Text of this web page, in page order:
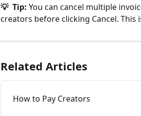
💡  Tip: You can cancel multiple
creators before clicking Cancel.
Related Articles
How to Pay Creators